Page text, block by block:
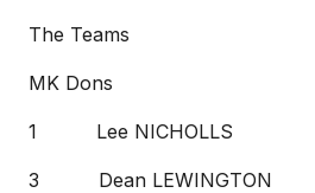
The Teams
MK Dons
1 Lee NICHOLLS
3 Dean LEWINGTON